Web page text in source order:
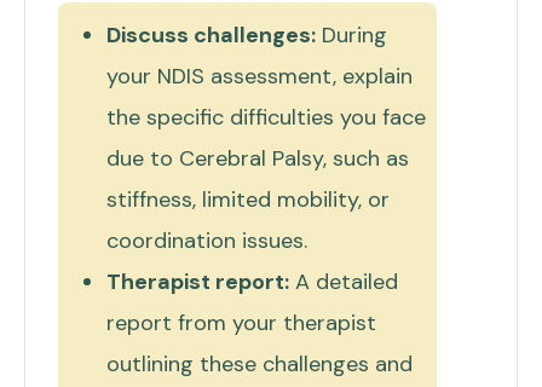
Discuss challenges: During
your NDIS assessment, explain
the specific difficulties you face
due to Cerebral Palsy, such as
stiffness, limited mobility, or
coordination issues.
Therapist report: A detailed
report from your therapist
outlining these challenges and